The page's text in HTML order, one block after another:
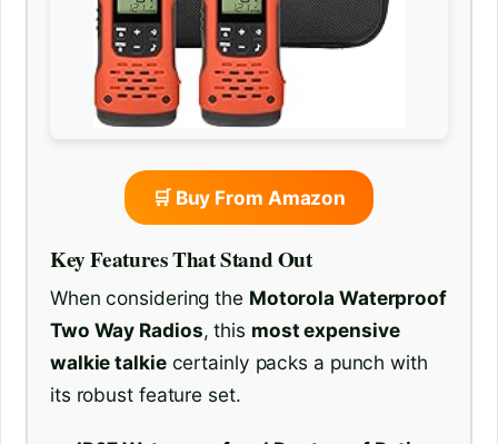
🛒 Buy From Amazon
Key Features That Stand Out
When considering the Motorola Waterproof
Two Way Radios, this most expensive
walkie talkiecertainly packs a punch with
its robust feature set.